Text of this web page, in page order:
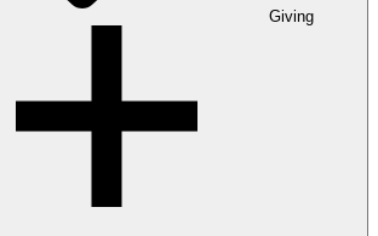
Giving